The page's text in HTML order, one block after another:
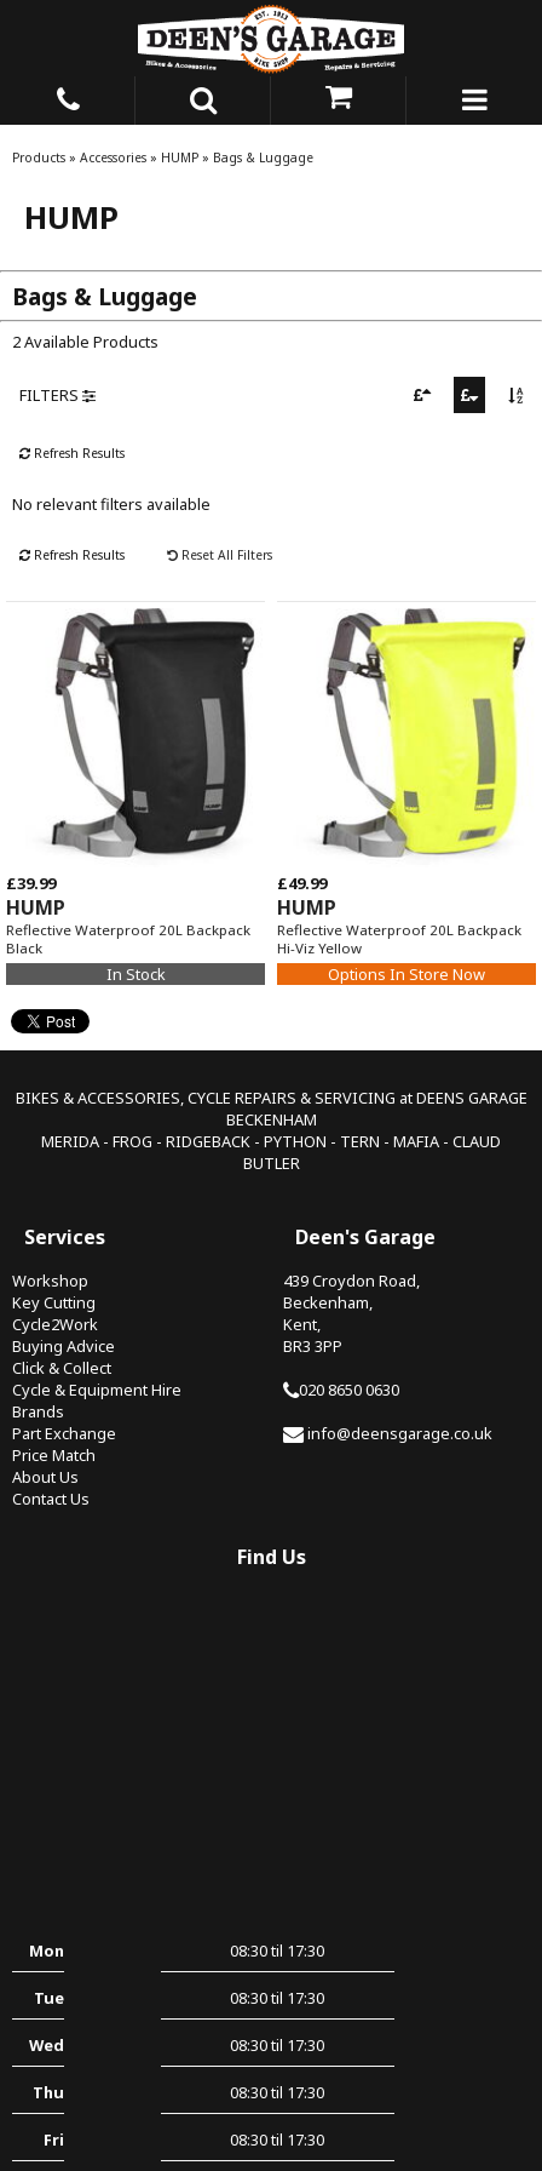
Products » Accessories » HUMP » Bags & Luggage
HUMP
Bags & Luggage
2 Available Products
FILTERS
Refresh Results
No relevant filters available
Refresh Results Reset All Filters
£39.99
HUMP
Reflective Waterproof 20L Backpack
Black
In Stock
£49.99
HUMP
Reflective Waterproof 20L Backpack
Hi-Viz Yellow
Options In Store Now
BIKES & ACCESSORIES, CYCLE REPAIRS & SERVICING at DEENS GARAGE
BECKENHAM
MERIDA - FROG - RIDGEBACK - PYTHON - TERN - MAFIA - CLAUD
BUTLER
Services
Workshop
Key Cutting
Cycle2Work
Buying Advice
Click & Collect
Cycle & Equipment Hire
Brands
Part Exchange
Price Match
About Us
Contact Us
Deen's Garage
439 Croydon Road,
Beckenham,
Kent,
BR3 3PP
020 8650 0630
info@deensgarage.co.uk
Find Us
Mon 08:30 til 17:30
Tue 08:30 til 17:30
Wed 08:30 til 17:30
Thu 08:30 til 17:30
Fri 08:30 til 17:30